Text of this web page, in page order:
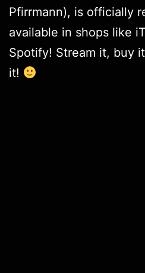
Pfirrmann), is officially
available in shops like
Spotify! Stream it, buy
it!